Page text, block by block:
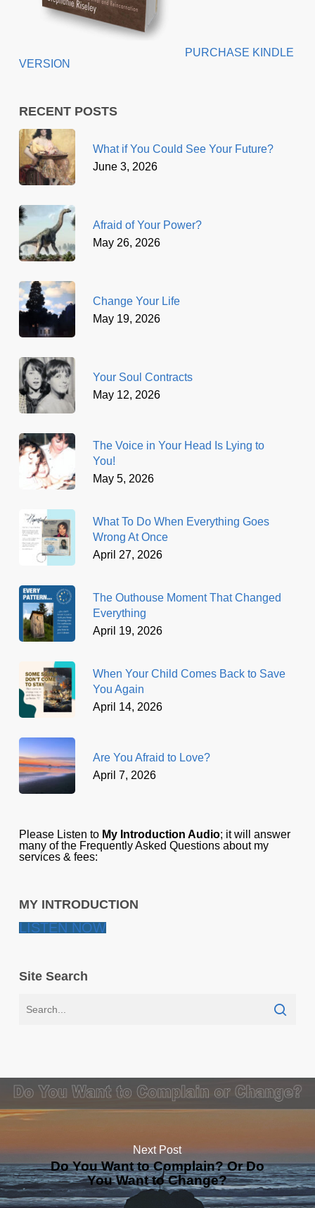
PURCHASE KINDLE
VERSION
RECENT POSTS
What if You Could See Your Future?
June 3, 2026
Afraid of Your Power?
May 26, 2026
Change Your Life
May 19, 2026
Your Soul Contracts
May 12, 2026
The Voice in Your Head Is Lying to
You!
May 5, 2026
What To Do When Everything Goes
Wrong At Once
April 27, 2026
The Outhouse Moment That Changed
Everything
April 19, 2026
When Your Child Comes Back to Save
You Again
April 14, 2026
Are You Afraid to Love?
April 7, 2026
Please Listen to My Introduction Audio; it will answer
many of the Frequently Asked Questions about my
services & fees:
MY INTRODUCTION
LISTEN NOW
Site Search
Next Post
Do You Want to Complain? Or Do
You Want to Change?